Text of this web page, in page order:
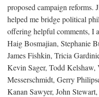
proposed campaign
helped me bridge political
offering helpful comments, I
Haig Bosmajian, Stephanie
James Fishkin, Tricia
Kevin Sager, Todd Kelshaw,
Messerschmidt, Gerry
Kanan Sawyer, John